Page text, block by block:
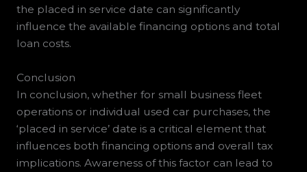
the placed in service date can significantly
influence the available financing options and total
loan costs.
Conclusion
In conclusion, whether for small business fleet
operations or individual used car purchases, the
‘placed in service’ date is a critical element that
influences both financing options and overall tax
implications. Awareness of this factor can lead to